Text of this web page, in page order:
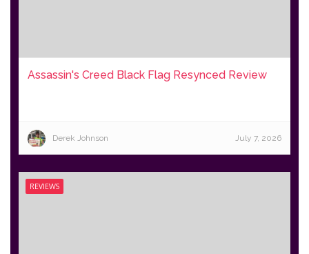
Assassin's Creed Black Flag Resynced Review
Derek Johnson July 7, 2026
REVIEWS